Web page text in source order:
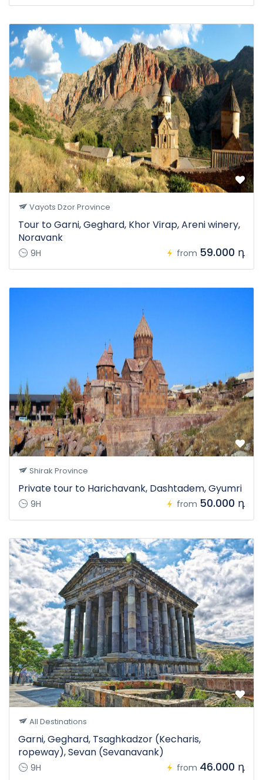
Vayots Dzor Province
Tour to Garni, Geghard, Khor Virap, Areni winery,
Noravank
9H from 59.000 դ
Shirak Province
Private tour to Harichavank, Dashtadem, Gyumri
9H from 50.000 դ
All Destinations
Garni, Geghard, Tsaghkadzor (Kecharis,
ropeway), Sevan (Sevanavank)
9H from 46.000 դ